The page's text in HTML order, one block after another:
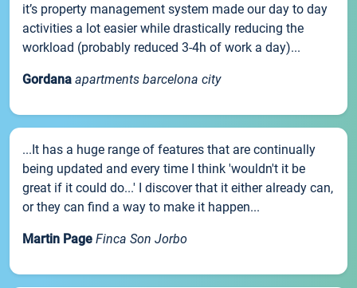
it’s property management system made our day to day
activities a lot easier while drastically reducing the
workload (probably reduced 3-4h of work a day)...
Gordana apartments barcelona city
...It has a huge range of features that are continually
being updated and every time I think 'wouldn't it be
great if it could do...' I discover that it either already can,
or they can find a way to make it happen...
Martin Page Finca Son Jorbo